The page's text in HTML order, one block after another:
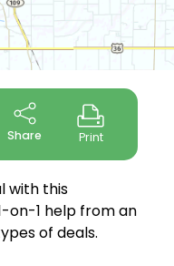
Share Print
with this
on-1 help from an
of deals.